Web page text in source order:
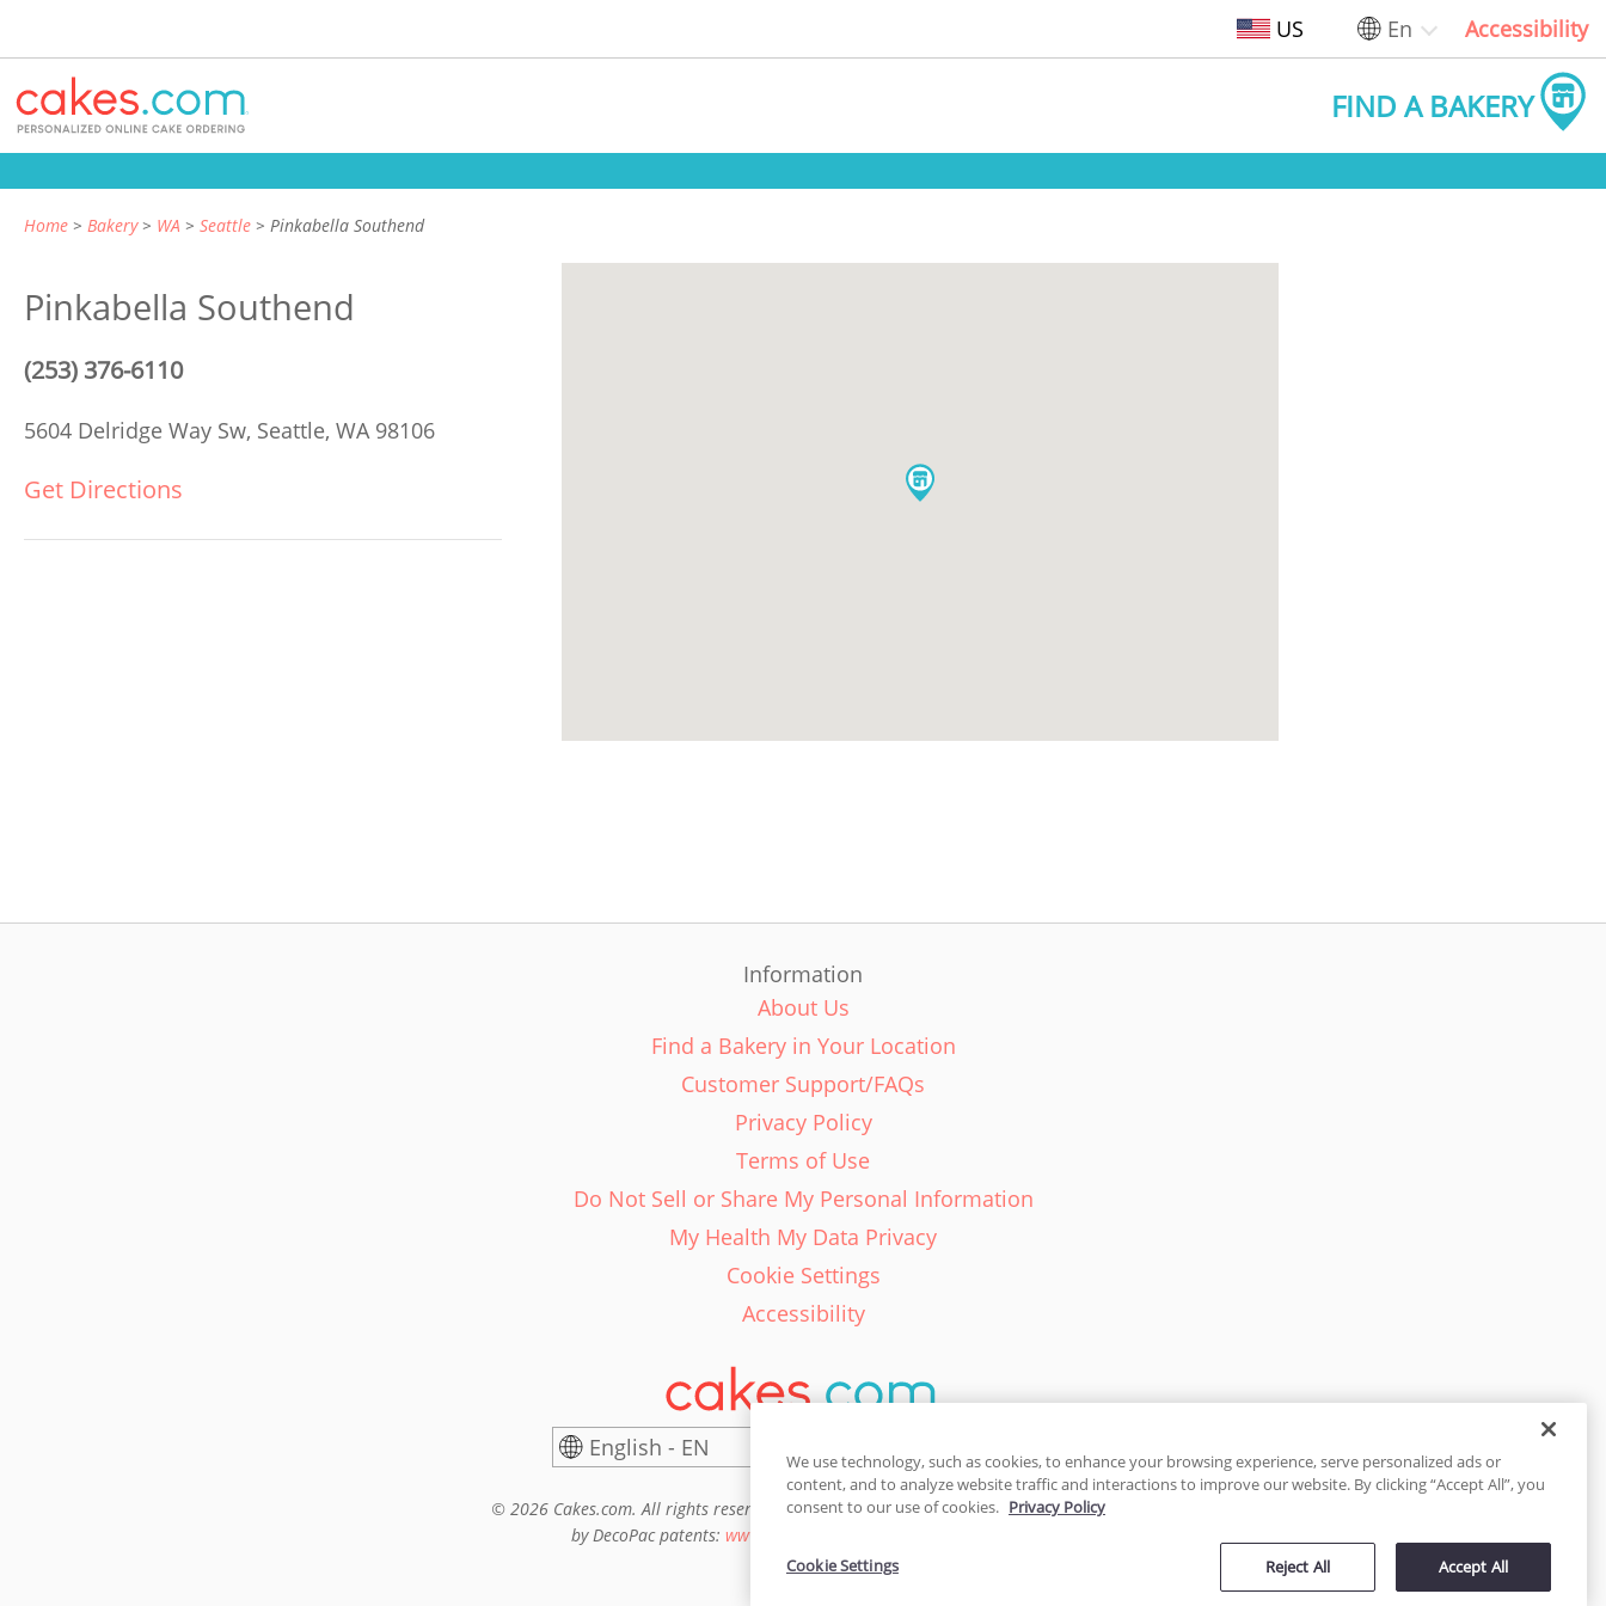
US En Accessibility
FIND A BAKERY
Home Bakery WA Seattle Pinkabella Southend
Pinkabella Southend
(253) 376-6110
5604 Delridge Way Sw, Seattle, WA 98106
Get Directions
Information
About Us
Find a Bakery in Your Location
Customer Support/FAQs
Privacy Policy
Terms of Use
Do Not Sell or Share My Personal Information
My Health My Data Privacy
Cookie Settings
Accessibility
English - EN
© 2026 Cakes.com. All rights reserved. Cakes.com is patented and is also protected
by DecoPac patents: www.decopac.com/intellectual-properties
We use technology, such as cookies, to enhance your browsing experience, serve personalized ads or
content, and to analyze website traffic and interactions to improve our website. By clicking “Accept All”, you
consent to our use of cookies. Privacy Policy
Reject All Accept All
Cookie Settings